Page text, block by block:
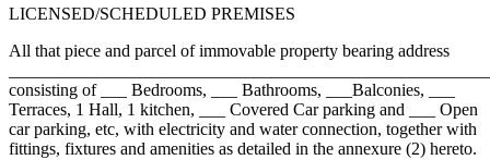
LICENSED/SCHEDULED PREMISES
All that piece and parcel of immovable property bearing address
consisting of ___ Bedrooms, ___ Bathrooms, ___Balconies, ___
Terraces, 1 Hall, 1 kitchen, ___ Covered Car parking and ___ Open
car parking, etc, with electricity and water connection, together with
fittings, fixtures and amenities as detailed in the annexure (2) hereto.